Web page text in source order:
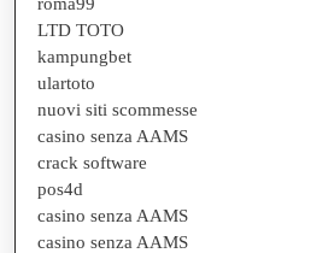
LTD TOTO
kampungbet
ulartoto
nuovi siti scommesse
casino senza AAMS
crack software
pos4d
casino senza AAMS
casino senza AAMS